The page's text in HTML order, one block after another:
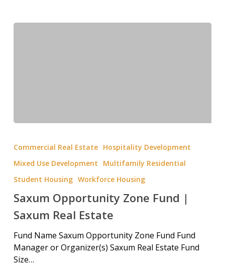
Commercial Real Estate Hospitality Development
Mixed Use Development
Multifamily Residential
Student Housing Workforce Housing
Saxum Opportunity Zone Fund |
Saxum Real Estate
Fund Name Saxum Opportunity Zone Fund Fund
Manager or Organizer(s) Saxum Real Estate Fund
Size…